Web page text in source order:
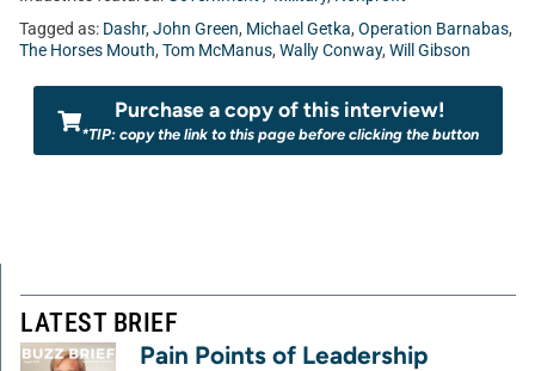
Tagged as: Dashr, John Green, Michael Getka, Operation Barnabas,
The Horses Mouth, Tom McManus, Wally Conway, Will Gibson
Purchase a copy of this interview!
*TIP: copy the link to this page before clicking the button
LATEST BRIEF
Pain Points of Leadership